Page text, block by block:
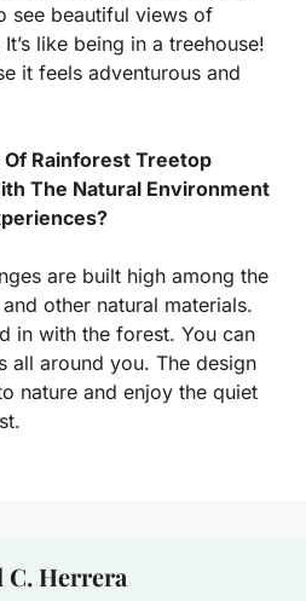
see beautiful views of
like being in a treehouse!
it feels adventurous and
Rainforest Treetop
The Natural Environment
are built high among the
other natural materials.
in with the forest. You can
all around you. The design
nature and enjoy the quiet
C. Herrera